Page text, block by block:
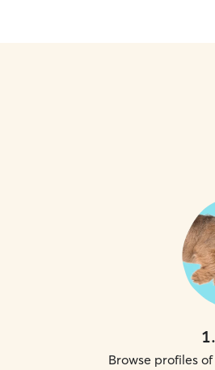
1.
Browse profiles